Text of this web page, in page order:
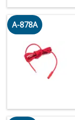
A-878A